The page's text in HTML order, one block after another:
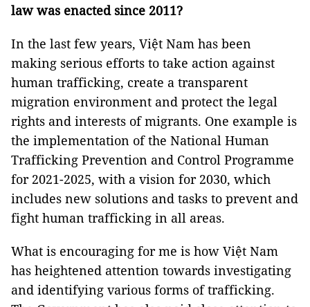
law was enacted since 2011?
In the last few years, Việt Nam has been
making serious efforts to take action against
human trafficking, create a transparent
migration environment and protect the legal
rights and interests of migrants. One example is
the implementation of the National Human
Trafficking Prevention and Control Programme
for 2021-2025, with a vision for 2030, which
includes new solutions and tasks to prevent and
fight human trafficking in all areas.
What is encouraging for me is how Việt Nam
has heightened attention towards investigating
and identifying various forms of trafficking.